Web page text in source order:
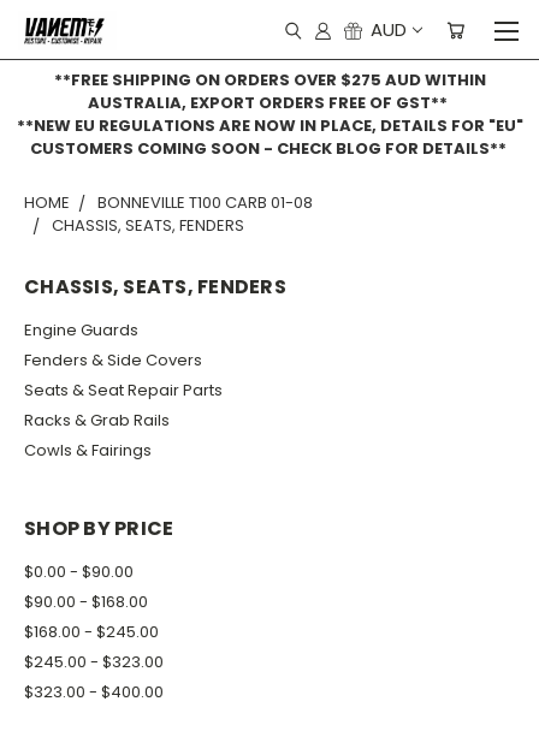
AUD
**FREE SHIPPING ON ORDERS OVER $275 AUD WITHIN
AUSTRALIA, EXPORT ORDERS FREE OF GST**
**NEW EU REGULATIONS ARE NOW IN PLACE, DETAILS FOR "EU"
CUSTOMERS COMING SOON - CHECK BLOG FOR DETAILS**
HOME
BONNEVILLE T100 CARB 01-08
CHASSIS, SEATS, FENDERS
CHASSIS, SEATS, FENDERS
Engine Guards
Fenders & Side Covers
Seats & Seat Repair Parts
Racks & Grab Rails
Cowls & Fairings
SHOP BY PRICE
$0.00 - $90.00
$90.00 - $168.00
$168.00 - $245.00
$245.00 - $323.00
$323.00 - $400.00